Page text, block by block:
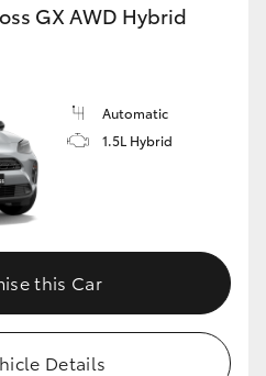
GX AWD Hybrid
Automatic
1.5L Hybrid
this Car
Details